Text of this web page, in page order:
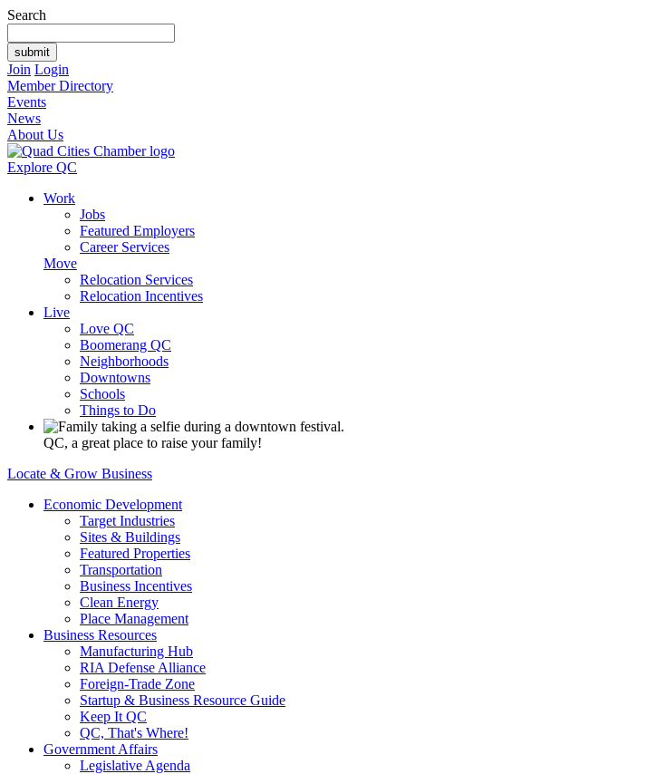
Search
Join Login
Member Directory
Events
News
About Us
Explore QC
Work
Jobs
Featured Employers
Career Services
Move
Relocation Services
Relocation Incentives
Live
Love QC
Boomerang QC
Neighborhoods
Downtowns
Schools
Things to Do
QC, a great place to raise your family!
Locate & Grow Business
Economic Development
Target Industries
Sites & Buildings
Featured Properties
Transportation
Business Incentives
Clean Energy
Place Management
Business Resources
Manufacturing Hub
RIA Defense Alliance
Foreign-Trade Zone
Startup & Business Resource Guide
Keep It QC
QC, That's Where!
Government Affairs
Legislative Agenda